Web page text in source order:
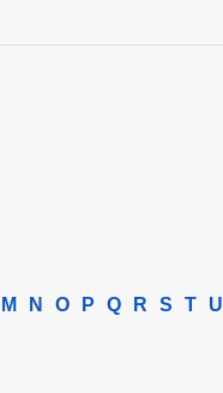
M N O P Q R S T U